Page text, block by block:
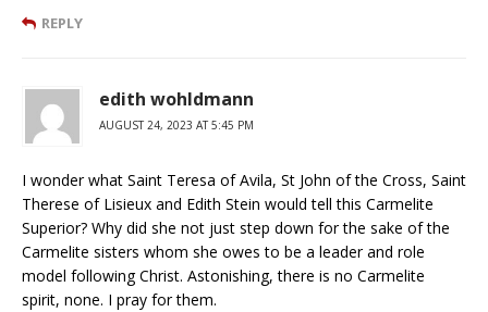
REPLY
edith wohldmann
AUGUST 24, 2023 AT 5:45 PM
I wonder what Saint Teresa of Avila, St John of the Cross, Saint
Therese of Lisieux and Edith Stein would tell this Carmelite
Superior? Why did she not just step down for the sake of the
Carmelite sisters whom she owes to be a leader and role
model following Christ. Astonishing, there is no Carmelite
spirit, none. I pray for them.